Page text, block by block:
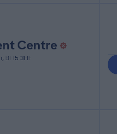
Centre
3HF